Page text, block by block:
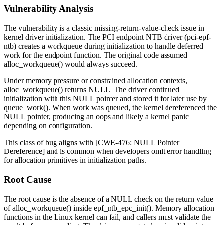
Vulnerability Analysis
The vulnerability is a classic missing-return-value-check issue in
kernel driver initialization. The PCI endpoint NTB driver (pci-epf-
ntb) creates a workqueue during initialization to handle deferred
work for the endpoint function. The original code assumed
alloc_workqueue() would always succeed.
Under memory pressure or constrained allocation contexts,
alloc_workqueue() returns NULL. The driver continued
initialization with this NULL pointer and stored it for later use by
queue_work(). When work was queued, the kernel dereferenced the
NULL pointer, producing an oops and likely a kernel panic
depending on configuration.
This class of bug aligns with [CWE-476: NULL Pointer
Dereference] and is common when developers omit error handling
for allocation primitives in initialization paths.
Root Cause
The root cause is the absence of a NULL check on the return value
ofalloc_workqueue() inside epf_ntb_epc_init(). Memory allocation
functions in the Linux kernel can fail, and callers must validate the